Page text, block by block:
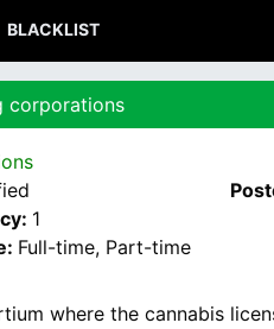
BLACKLIST
corporations
1
Full-time, Part-time
where the cannabis